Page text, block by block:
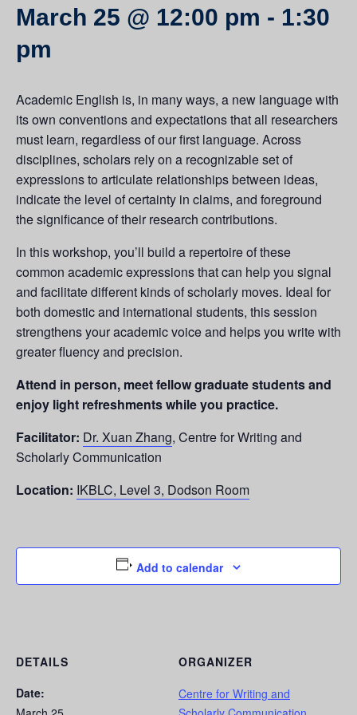
March 25 @ 12:00 pm - 1:30
pm
Academic English is, in many ways, a new language with
its own conventions and expectations that all researchers
must learn, regardless of our first language. Across
disciplines, scholars rely on a recognizable set of
expressions to articulate relationships between ideas,
indicate the level of certainty in claims, and foreground
the significance of their research contributions.
In this workshop, you’ll build a repertoire of these
common academic expressions that can help you signal
and facilitate different kinds of scholarly moves. Ideal for
both domestic and international students, this session
strengthens your academic voice and helps you write with
greater fluency and precision.
Attend in person, meet fellow graduate students and
enjoy light refreshments while you practice.
Facilitator: Dr. Xuan Zhang, Centre for Writing and
Scholarly Communication
Location: IKBLC, Level 3, Dodson Room
Add to calendar
DETAILS
Date:
ORGANIZER
Centre for Writing and